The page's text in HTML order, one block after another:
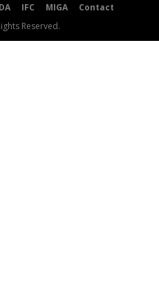
IFC MIGA
Contact
Reserved.